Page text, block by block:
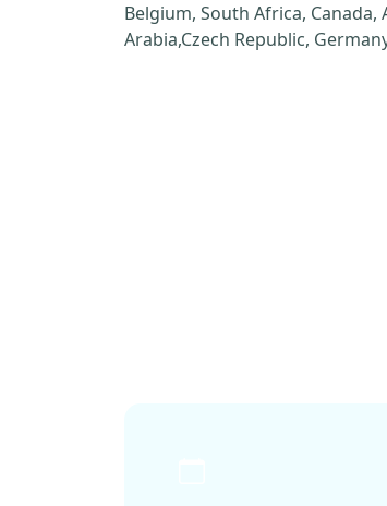
Belgium, South Africa,
Arabia,Czech Republic,